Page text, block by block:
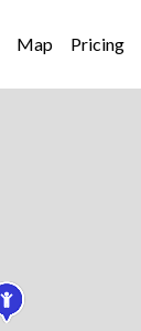
Map Pricing